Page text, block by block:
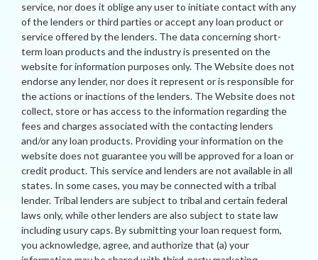
service, nor does it oblige any user to initiate contact with any
of the lenders or third parties or accept any loan product or
service offered by the lenders. The data concerning short-
term loan products and the industry is presented on the
website for information purposes only. The Website does not
endorse any lender, nor does it represent or is responsible for
the actions or inactions of the lenders. The Website does not
collect, store or has access to the information regarding the
fees and charges associated with the contacting lenders
and/or any loan products. Providing your information on the
website does not guarantee you will be approved for a loan or
credit product. This service and lenders are not available in all
states. In some cases, you may be connected with a tribal
lender. Tribal lenders are subject to tribal and certain federal
laws only, while other lenders are also subject to state law
including usury caps. By submitting your loan request form,
you acknowledge, agree, and authorize that (a) your